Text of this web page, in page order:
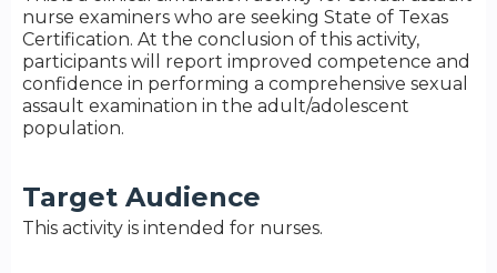
nurse examiners who are seeking State of Texas
Certification. At the conclusion of this activity,
participants will report improved competence and
confidence in performing a comprehensive sexual
assault examination in the adult/adolescent
population.
Target Audience
This activity is intended for nurses.